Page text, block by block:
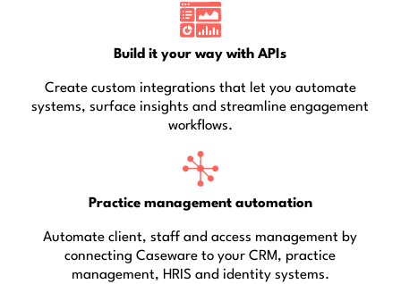
Build it your way with APIs
Create custom integrations that let you automate
systems, surface insights and streamline engagement
workflows.
Practice management automation
Automate client, staff and access management by
connecting Caseware to your CRM, practice
management, HRIS and identity systems.